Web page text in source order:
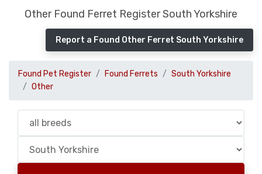
Other Found Ferret Register South Yorkshire
Report a Found Other Ferret South Yorkshire
Found Pet Register Found Ferrets
South Yorkshire
Other